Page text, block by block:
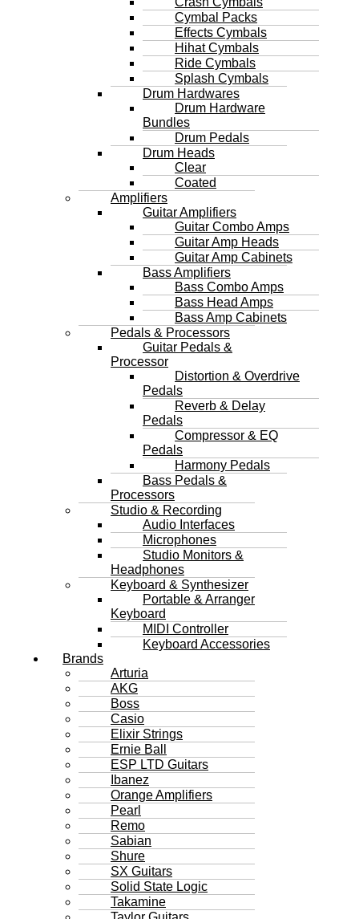
Cymbal Packs
Effects Cymbals
Hihat Cymbals
Ride Cymbals
Splash Cymbals
Drum Hardwares
Drum Hardware
Bundles
Drum Pedals
Drum Heads
Clear
Coated
Amplifiers
Guitar Amplifiers
Guitar Combo Amps
Guitar Amp Heads
Guitar Amp Cabinets
Bass Amplifiers
Bass Combo Amps
Bass Head Amps
Bass Amp Cabinets
Pedals & Processors
Guitar Pedals &
Processor
Distortion & Overdrive
Pedals
Reverb & Delay
Pedals
Compressor & EQ
Pedals
Harmony Pedals
Bass Pedals &
Processors
Studio & Recording
Audio Interfaces
Microphones
Studio Monitors &
Headphones
Keyboard & Synthesizer
Portable & Arranger
Keyboard
MIDI Controller
Keyboard Accessories
Brands
Arturia
AKG
Boss
Casio
Elixir Strings
Ernie Ball
ESP LTD Guitars
Ibanez
Orange Amplifiers
Pearl
Remo
Sabian
Shure
SX Guitars
Solid State Logic
Takamine